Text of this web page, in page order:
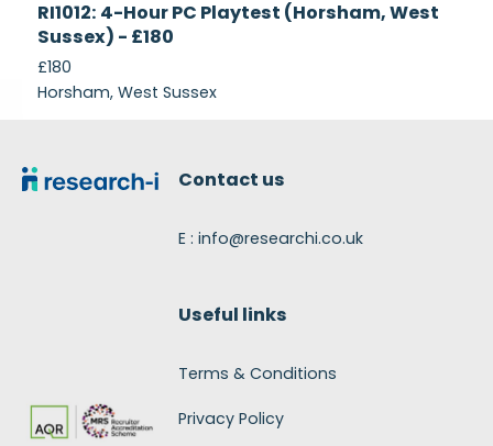
Recruiting
RI1012: 4-Hour PC Playtest (Horsham, West
Sussex) - £180
£180
Horsham, West Sussex
Contact us
E : info@researchi.co.uk
Useful links
Terms & Conditions
Privacy Policy